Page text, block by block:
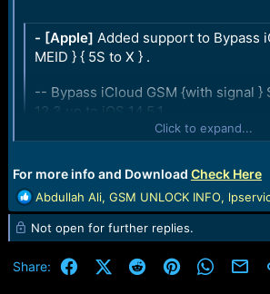
- [Apple] Added support to Bypass
MEID } { 5S to X } .
-- Bypass iCloud GSM {with signal }
12.3 up to iOS 14.5.1
-- Bypass iCloud MEID {No signal }
Samsung devices {EDL Mode} :
- [MTK]Added new Support
Click to expand...
For more info and Download Check Here
R
e
a
c
t
Abdullah Ali, GSM UNLOCK INFO,
Not open for further replies.
Share: FacebookX (Twitter)
RedditPinterest